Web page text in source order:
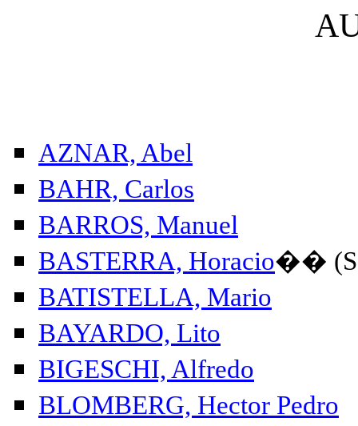
AZNAR, Abel
BAHR, Carlos
BARROS, Manuel
BASTERRA, Horacio��
BATISTELLA, Mario
BAYARDO, Lito
BIGESCHI, Alfredo
BLOMBERG, Hector Pedro